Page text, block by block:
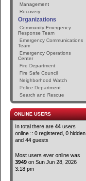
Management
Recovery
Organizations
Community Emergency
Response Team
Emergency Communications
Team
Emergency Operations
Center
Fire Department
Fire Safe Council
Neighborhood Watch
Police Department
Search and Rescue
ONLINE USERS
In total there are 44 users
online :: 0 registered, 0 hidden
and 44 guests
Most users ever online was
3949 on Sun Jun 28, 2026
3:18 pm